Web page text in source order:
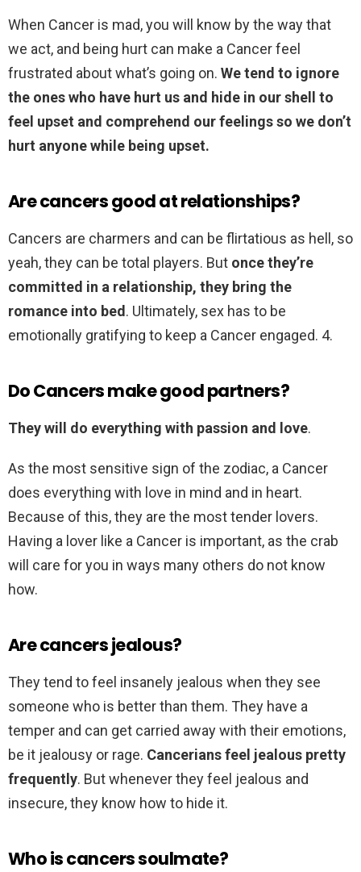
When Cancer is mad, you will know by the way that
we act, and being hurt can make a Cancer feel
frustrated about what’s going on. We tend to ignore
the ones who have hurt us and hide in our shell to
feel upset and comprehend our feelings so we don’t
hurt anyone while being upset.
Are cancers good at relationships?
Cancers are charmers and can be flirtatious as hell, so
yeah, they can be total players. But once they’re
committed in a relationship, they bring the
romance into bed. Ultimately, sex has to be
emotionally gratifying to keep a Cancer engaged. 4.
Do Cancers make good partners?
They will do everything with passion and love.
As the most sensitive sign of the zodiac, a Cancer
does everything with love in mind and in heart.
Because of this, they are the most tender lovers.
Having a lover like a Cancer is important, as the crab
will care for you in ways many others do not know
how.
Are cancers jealous?
They tend to feel insanely jealous when they see
someone who is better than them. They have a
temper and can get carried away with their emotions,
be it jealousy or rage. Cancerians feel jealous pretty
frequently. But whenever they feel jealous and
insecure, they know how to hide it.
Who is cancers soulmate?